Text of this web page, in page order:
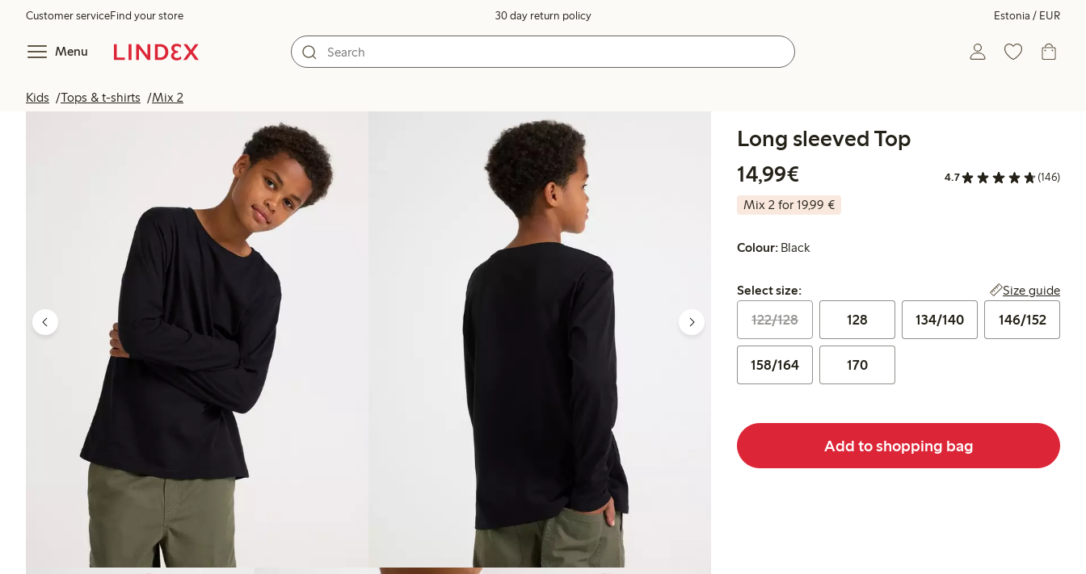
Customer serviceFind your store 30 day return policy Estonia / EUR
Menu
Kids Tops & t-shirts Mix 2
Long sleeved Top
14,99€
4.7 (146)
Mix 2 for 19,99 €
Colour: Black
Select size:
Select size: Size guide
122/128 128 134/140 146/152
158/164 170
Add to shopping bag